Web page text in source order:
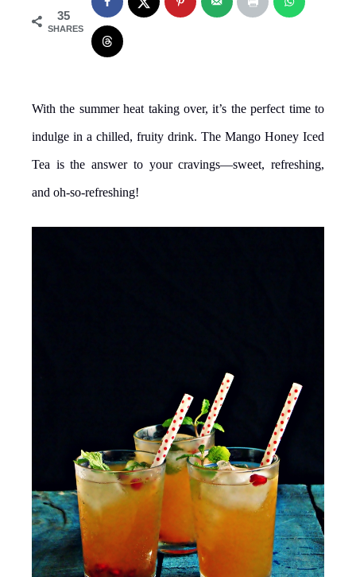
35
SHARES
With the summer heat taking over, it’s the perfect time to
indulge in a chilled, fruity drink. The Mango Honey Iced
Tea is the answer to your cravings—sweet, refreshing,
and oh-so-refreshing!